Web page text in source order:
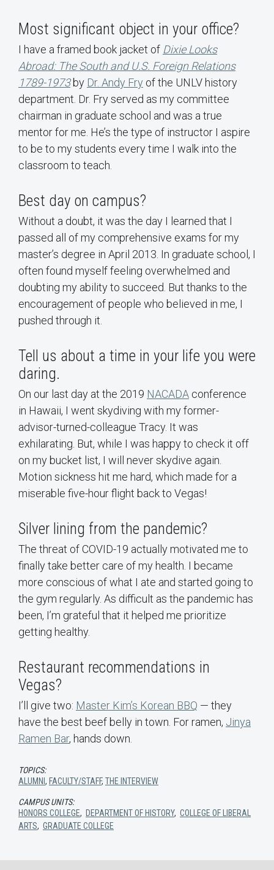
Most significant object in your office?
I have a framed book jacket of Dixie Looks
Abroad: The South and U.S. Foreign Relations
1789-1973by Dr. Andy Fry of the UNLV history
department. Dr. Fry served as my committee
chairman in graduate school and was a true
mentor for me. He’s the type of instructor I aspire
to be to my students every time I walk into the
classroom to teach.
Best day on campus?
Without a doubt, it was the day I learned that I
passed all of my comprehensive exams for my
master’s degree in April 2013. In graduate school, I
often found myself feeling overwhelmed and
doubting my ability to succeed. But thanks to the
encouragement of people who believed in me, I
pushed through it.
Tell us about a time in your life you were
daring.
On our last day at the 2019 NACADA conference
in Hawaii, I went skydiving with my former-
advisor-turned-colleague Tracy. It was
exhilarating. But, while I was happy to check it off
on my bucket list, I will never skydive again.
Motion sickness hit me hard, which made for a
miserable five-hour flight back to Vegas!
Silver lining from the pandemic?
The threat of COVID-19 actually motivated me to
finally take better care of my health. I became
more conscious of what I ate and started going to
the gym regularly. As difficult as the pandemic has
been, I’m grateful that it helped me prioritize
getting healthy.
Restaurant recommendations in
Vegas?
I’ll give two: Master Kim’s Korean BBQ — they
have the best beef belly in town. For ramen, Jinya
Ramen Bar, hands down.
TOPICS:
ALUMNI , FACULTY/STAFF, THE INTERVIEW
CAMPUS UNITS:
HONORS COLLEGE, DEPARTMENT OF HISTORY, COLLEGE OF LIBERAL
ARTS, GRADUATE COLLEGE